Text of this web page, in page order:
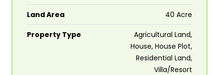
Land Area 40 Acre
Property Type
Agricultural Land,
House, House Plot,
Residential Land,
Villa/Resort